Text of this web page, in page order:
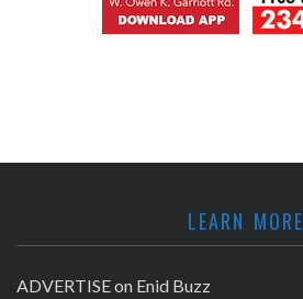
LEARN MORE
ADVERTISE on Enid Buzz